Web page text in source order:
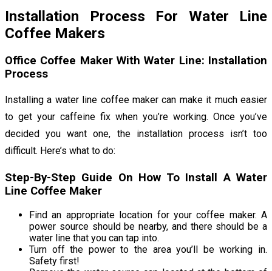
Installation Process For Water Line
Coffee Makers
Office Coffee Maker With Water Line: Installation
Process
Installing a water line coffee maker can make it much easier
to get your caffeine fix when you’re working. Once you’ve
decided you want one, the installation process isn’t too
difficult. Here’s what to do:
Step-By-Step Guide On How To Install A Water
Line Coffee Maker
Find an appropriate location for your coffee maker. A
power source should be nearby, and there should be a
water line that you can tap into.
Turn off the power to the area you’ll be working in.
Safety first!